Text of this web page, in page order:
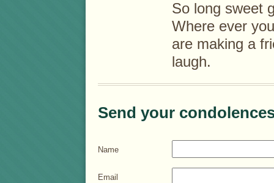
So long sweet
Where ever
are making a
laugh.
Send your
Name
Email